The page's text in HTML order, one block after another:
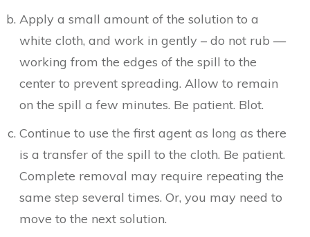
Apply a small amount of the solution to a
white cloth, and work in gently – do not rub —
working from the edges of the spill to the
center to prevent spreading. Allow to remain
on the spill a few minutes. Be patient. Blot.
Continue to use the first agent as long as there
is a transfer of the spill to the cloth. Be patient.
Complete removal may require repeating the
same step several times. Or, you may need to
move to the next solution.